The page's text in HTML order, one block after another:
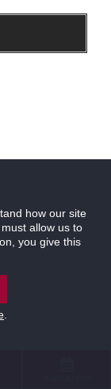
how our site
allow us to
you give this
.